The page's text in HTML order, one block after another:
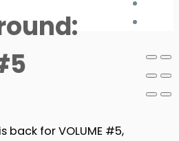
back for VOLUME #5,